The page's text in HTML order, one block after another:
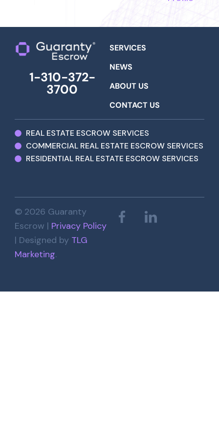
1-310-372-
3700
SERVICES
NEWS
ABOUT US
CONTACT US
REAL ESTATE ESCROW SERVICES
COMMERCIAL REAL ESTATE ESCROW SERVICES
RESIDENTIAL REAL ESTATE ESCROW SERVICES
© 2026 Guaranty
Escrow | Privacy Policy
| Designed by TLG
Marketing.